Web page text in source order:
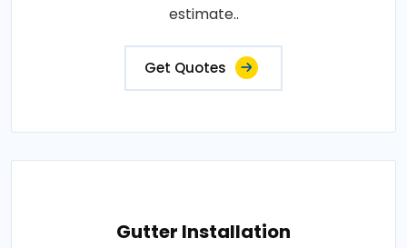
estimate..
Get Quotes
Gutter Installation